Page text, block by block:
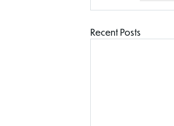
Recent Posts